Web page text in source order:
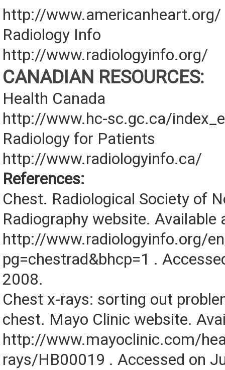
http://www.americanheart.org/
Radiology Info
http://www.radiologyinfo.org/
CANADIAN RESOURCES:
Health Canada
http://www.hc-sc.gc.ca/
Radiology for Patients
http://www.radiologyinfo.ca/
References:
Chest. Radiological Society of
Radiography website. Available
http://www.radiologyinfo.org/
pg=chestrad&bhcp=1 .
2008.
Chest x-rays: sorting out
chest. Mayo Clinic website.
http://www.mayoclinic.com/
rays/HB00019 . Accessed on